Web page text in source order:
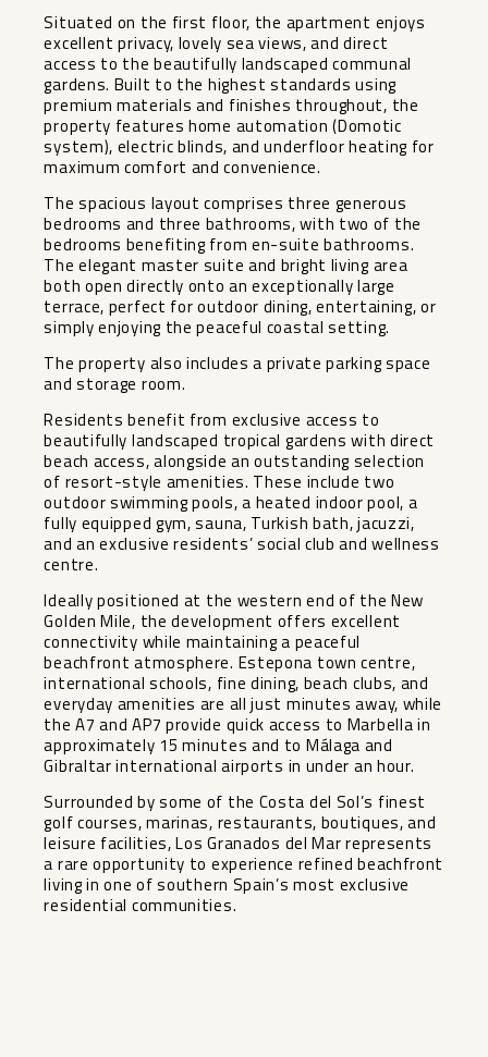
Situated on the first floor, the apartment enjoys
excellent privacy, lovely sea views, and direct
access to the beautifully landscaped communal
gardens. Built to the highest standards using
premium materials and finishes throughout, the
property features home automation (Domotic
system), electric blinds, and underfloor heating for
maximum comfort and convenience.
The spacious layout comprises three generous
bedrooms and three bathrooms, with two of the
bedrooms benefiting from en-suite bathrooms.
The elegant master suite and bright living area
both open directly onto an exceptionally large
terrace, perfect for outdoor dining, entertaining, or
simply enjoying the peaceful coastal setting.
The property also includes a private parking space
and storage room.
Residents benefit from exclusive access to
beautifully landscaped tropical gardens with direct
beach access, alongside an outstanding selection
of resort-style amenities. These include two
outdoor swimming pools, a heated indoor pool, a
fully equipped gym, sauna, Turkish bath, jacuzzi,
and an exclusive residents’ social club and wellness
centre.
Ideally positioned at the western end of the New
Golden Mile, the development offers excellent
connectivity while maintaining a peaceful
beachfront atmosphere. Estepona town centre,
international schools, fine dining, beach clubs, and
everyday amenities are all just minutes away, while
the A7 and AP7 provide quick access to Marbella in
approximately 15 minutes and to Málaga and
Gibraltar international airports in under an hour.
Surrounded by some of the Costa del Sol’s finest
golf ‌courses, ‌marinas, ‌restaurants, ‌boutiques, ‌and
leisure ‌facilities, Los Granados ‌del ‌Mar represents
‌a ‌rare opportunity to experience ‌refined ‌beachfront
living in one ‌of ‌southern ‌Spain’s ‌most ‌exclusive
‌residential ‌communities.